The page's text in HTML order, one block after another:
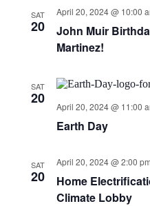
SAT
20
April 20, 2024 @ 10:00
John Muir
Martinez!
SAT
20 April 20, 2024 @ 11:00
Earth Day
SAT
20
April 20, 2024 @ 2:00 pm
Home
Climate Lobby